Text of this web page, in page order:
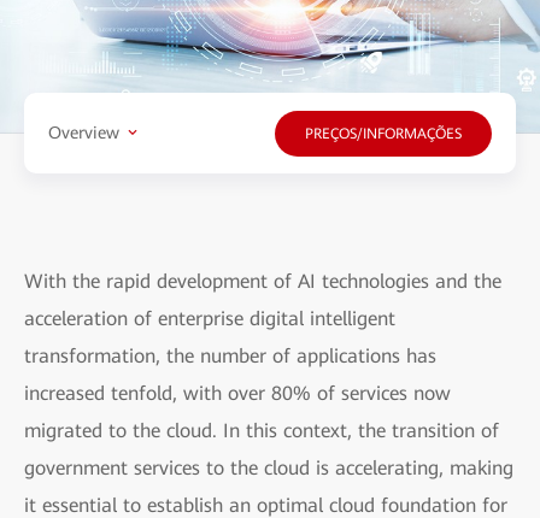
Overview PREÇOS/INFORMAÇÕES
With the rapid development of AI technologies and the
acceleration of enterprise digital intelligent
transformation, the number of applications has
increased tenfold, with over 80% of services now
migrated to the cloud. In this context, the transition of
government services to the cloud is accelerating, making
it essential to establish an optimal cloud foundation for